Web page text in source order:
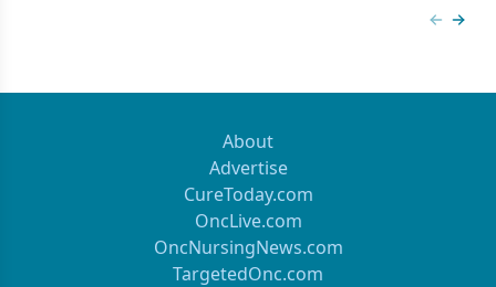
About
Advertise
CureToday.com
OncLive.com
OncNursingNews.com
TargetedOnc.com